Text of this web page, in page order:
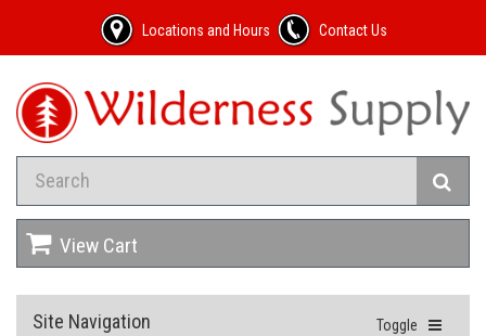
Locations and Hours Contact Us
View Cart
Toggle
Site Navigation